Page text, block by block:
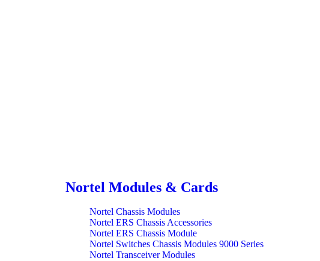
Nortel Modules & Cards
Nortel Chassis Modules
Nortel ERS Chassis Accessories
Nortel ERS Chassis Module
Nortel Switches Chassis Modules 9000 Series
Nortel Transceiver Modules